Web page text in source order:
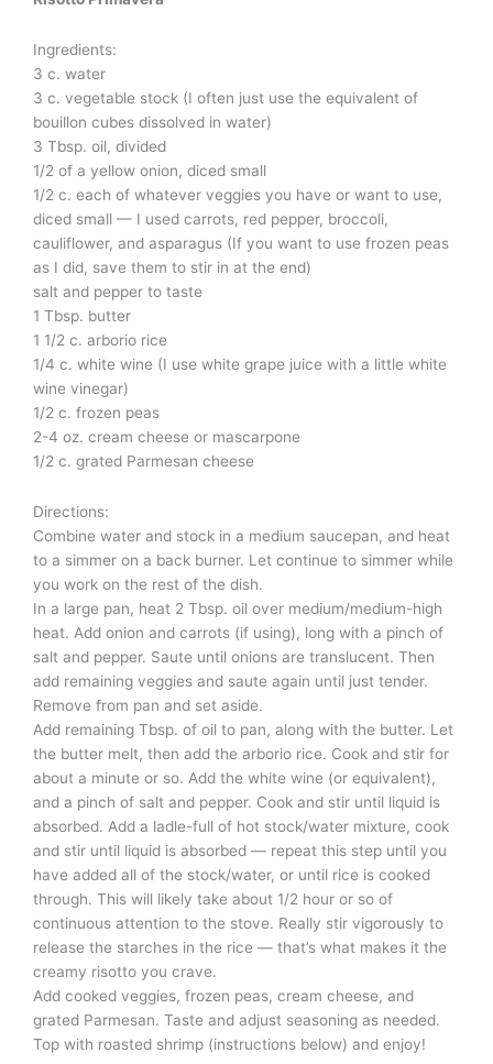
Ingredients:
3 c. water
3 c. vegetable stock (I often just use the equivalent of
bouillon cubes dissolved in water)
3 Tbsp. oil, divided
1/2 of a yellow onion, diced small
1/2 c. each of whatever veggies you have or want to use,
diced small — I used carrots, red pepper, broccoli,
cauliflower, and asparagus (If you want to use frozen peas
as I did, save them to stir in at the end)
salt and pepper to taste
1 Tbsp. butter
1 1/2 c. arborio rice
1/4 c. white wine (I use white grape juice with a little white
wine vinegar)
1/2 c. frozen peas
2-4 oz. cream cheese or mascarpone
1/2 c. grated Parmesan cheese
Directions:
Combine water and stock in a medium saucepan, and heat
to a simmer on a back burner. Let continue to simmer while
you work on the rest of the dish.
In a large pan, heat 2 Tbsp. oil over medium/medium-high
heat. Add onion and carrots (if using), long with a pinch of
salt and pepper. Saute until onions are translucent. Then
add remaining veggies and saute again until just tender.
Remove from pan and set aside.
Add remaining Tbsp. of oil to pan, along with the butter. Let
the butter melt, then add the arborio rice. Cook and stir for
about a minute or so. Add the white wine (or equivalent),
and a pinch of salt and pepper. Cook and stir until liquid is
absorbed. Add a ladle-full of hot stock/water mixture, cook
and stir until liquid is absorbed — repeat this step until you
have added all of the stock/water, or until rice is cooked
through. This will likely take about 1/2 hour or so of
continuous attention to the stove. Really stir vigorously to
release the starches in the rice — that’s what makes it the
creamy risotto you crave.
Add cooked veggies, frozen peas, cream cheese, and
grated Parmesan. Taste and adjust seasoning as needed.
Top with roasted shrimp (instructions below) and enjoy!